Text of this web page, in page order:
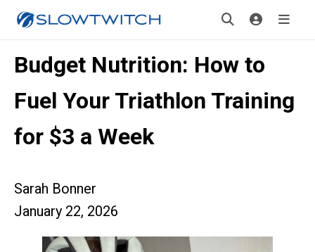
Budget Nutrition: How to
Fuel Your Triathlon Training
for $3 a Week
Sarah Bonner
January 22, 2026